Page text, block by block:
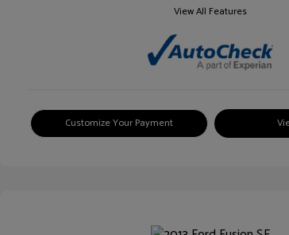
View All Features
Customize Your Payment